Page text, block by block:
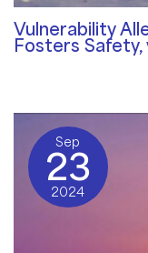
Vulnerability
Fosters
Sep
23
2024